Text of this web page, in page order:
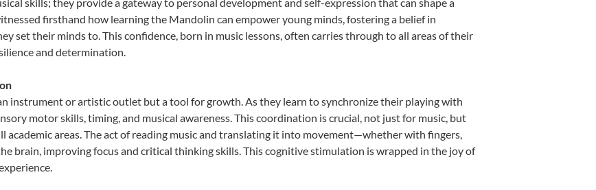
firsthand how learning the Mandolin can empower young minds, fostering a belief in
set their minds to. This confidence, born in music lessons, often carries through to all areas of their
and determination.
instrument or artistic outlet but a tool for growth. As they learn to synchronize their playing with
motor skills, timing, and musical awareness. This coordination is crucial, not just for music, but
areas. The act of reading music and translating it into movement—whether with fingers,
brain, improving focus and critical thinking skills. This cognitive stimulation is wrapped in the joy of